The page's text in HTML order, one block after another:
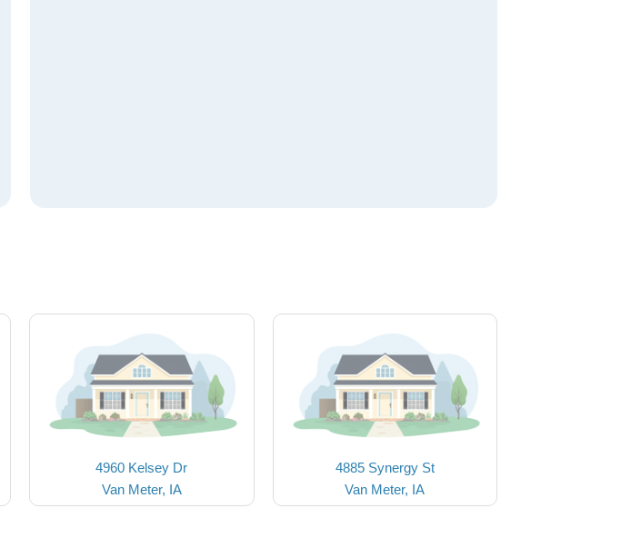
4960 Kelsey Dr
Van Meter, IA
4885 Synergy St
Van Meter, IA